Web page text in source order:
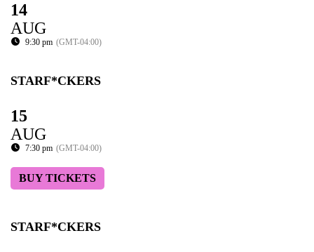
14
AUG
9:30 pm (GMT-04:00)
STARF*CKERS
15
AUG
7:30 pm (GMT-04:00)
BUY TICKETS
STARF*CKERS